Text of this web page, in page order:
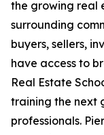
the growing real
surrounding
buyers, sellers,
have access to
Real Estate
training the next
professionals.